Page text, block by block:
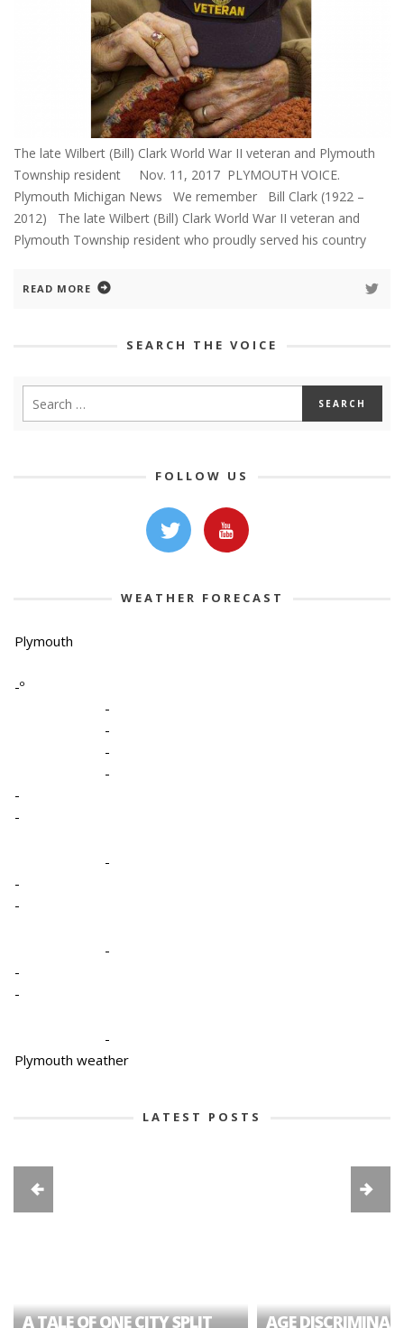
The late Wilbert (Bill) Clark World War II veteran and Plymouth
Township resident Nov. 11, 2017 PLYMOUTH VOICE.
Plymouth Michigan News We remember Bill Clark (1922 –
2012) The late Wilbert (Bill) Clark World War II veteran and
Plymouth Township resident who proudly served his country
READ MORE
SEARCH THE VOICE
FOLLOW US
WEATHER FORECAST
Plymouth
-º
-
-
-
-
-
-
-
-
-
-
-
-
-
Plymouth weather
LATEST POSTS
A TALE OF ONE CITY SPLIT AGE